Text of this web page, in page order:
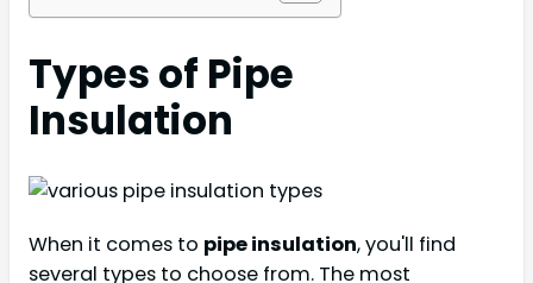
Types of Pipe
Insulation
When it comes to pipe insulation, you'll find
several types to choose from. The most